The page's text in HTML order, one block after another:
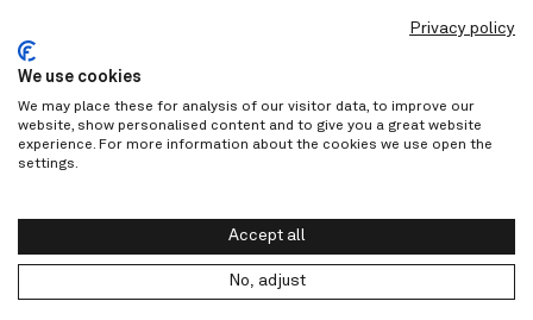
Privacy policy
We use cookies
We may place these for analysis of our visitor data, to improve our
website, show personalised content and to give you a great website
experience. For more information about the cookies we use open the
settings.
Accept all
No, adjust